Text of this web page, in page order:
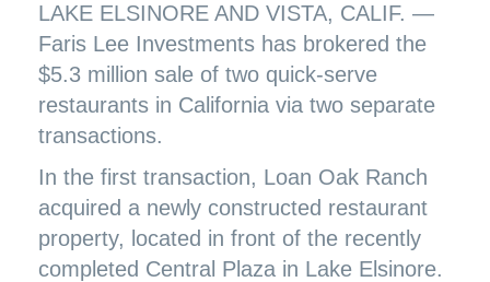
LAKE ELSINORE AND VISTA, CALIF. —
Faris Lee Investments has brokered the
$5.3 million sale of two quick-serve
restaurants in California via two separate
transactions.
In the first transaction, Loan Oak Ranch
acquired a newly constructed restaurant
property, located in front of the recently
completed Central Plaza in Lake Elsinore.